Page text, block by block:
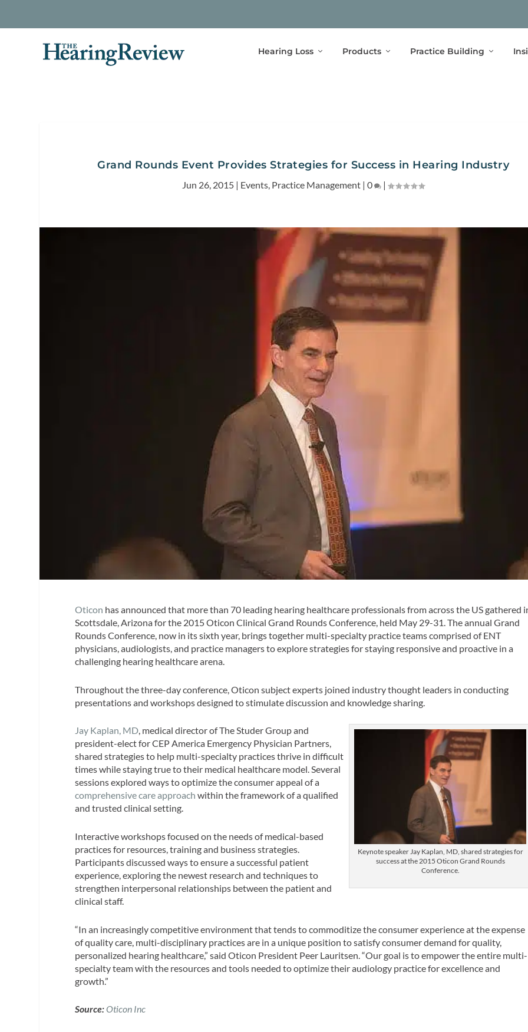
Hearing Loss Products Practice Building
Grand Rounds Event Provides Strategies for Success in Hearing Industry
Jun 26, 2015 | Events Practice Management |0 |
Oticon has announced that more than 70 leading hearing healthcare professionals from across the US gathered
Scottsdale, Arizona for the 2015 Oticon Clinical Grand Rounds Conference, held May 29-31. The annual Grand
Rounds Conference, now in its sixth year, brings together multi-specialty practice teams comprised of ENT
physicians, audiologists, and practice managers to explore strategies for staying responsive and proactive in a
challenging hearing healthcare arena.
Throughout the three-day conference, Oticon subject experts joined industry thought leaders in conducting
presentations and workshops designed to stimulate discussion and knowledge sharing.
Keynote speaker Jay Kaplan, MD, shared strategies for
success at the 2015 Oticon Grand Rounds
Conference.
Jay Kaplan, MD, medical director of The Studer Group and
president-elect for CEP America Emergency Physician Partners,
shared strategies to help multi-specialty practices thrive in difficult
times while staying true to their medical healthcare model. Several
sessions explored ways to optimize the consumer appeal of a
comprehensive care approach within the framework of a qualified
and trusted clinical setting.
Interactive workshops focused on the needs of medical-based
practices for resources, training and business strategies.
Participants discussed ways to ensure a successful patient
experience, exploring the newest research and techniques to
strengthen interpersonal relationships between the patient and
clinical staff.
“In an increasingly competitive environment that tends to commoditize the consumer experience at the expense
of quality care, multi-disciplinary practices are in a unique position to satisfy consumer demand for quality,
personalized hearing healthcare,” said Oticon President Peer Lauritsen. “Our goal is to empower the entire multi-
specialty team with the resources and tools needed to optimize their audiology practice for excellence and
growth.”
Source:Oticon Inc